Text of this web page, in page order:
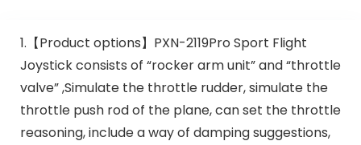
1.【Product options】PXN-2119Pro Sport Flight
Joystick consists of “rocker arm unit” and “throttle
valve” ,Simulate the throttle rudder, simulate the
throttle push rod of the plane, can set the throttle
reasoning, include a way of damping suggestions,